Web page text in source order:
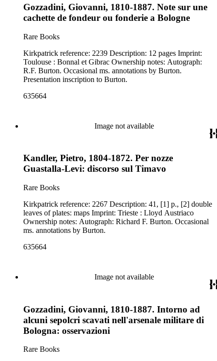
Gozzadini, Giovanni, 1810-1887. Note sur une
cachette de fondeur ou fonderie a Bologne
Rare Books
Kirkpatrick reference: 2239 Description: 12 pages Imprint:
Toulouse : Bonnal et Gibrac Ownership notes: Autograph:
R.F. Burton. Occasional ms. annotations by Burton.
Presentation inscription to Burton.
635664
Image not available
Kandler, Pietro, 1804-1872. Per nozze
Guastalla-Levi: discorso sul Timavo
Rare Books
Kirkpatrick reference: 2267 Description: 41, [1] p., [2] double
leaves of plates: maps Imprint: Trieste : Lloyd Austriaco
Ownership notes: Autograph: Richard F. Burton. Occasional
ms. annotations by Burton.
635664
Image not available
Gozzadini, Giovanni, 1810-1887. Intorno ad
alcuni sepolcri scavati nell'arsenale militare di
Bologna: osservazioni
Rare Books